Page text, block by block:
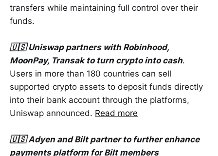
transfers while maintaining full control over their
funds.
🇺🇸 Uniswap partners with Robinhood,
MoonPay, Transak to turn crypto into cash.
Users in more than 180 countries can sell
supported crypto assets to deposit funds directly
into their bank account through the platforms,
Uniswap announced. Read more
🇺🇸 Adyen and Bilt partner to further enhance
payments platform for Bilt members